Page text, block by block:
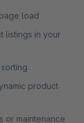
load
listings in your
product
or maintenance